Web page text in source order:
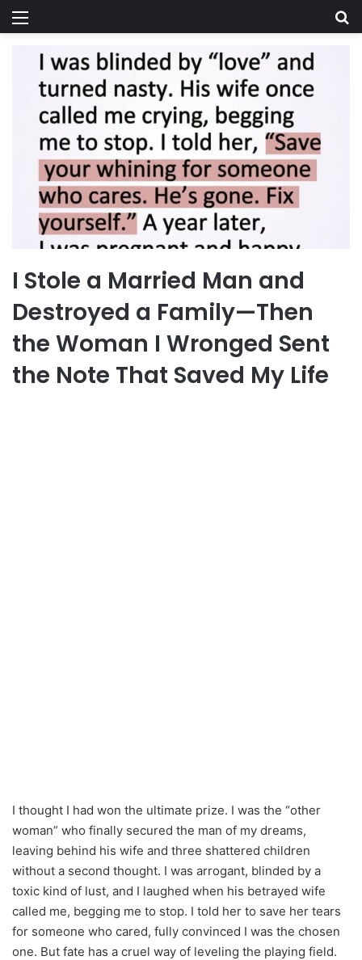
Menu
I Stole a Married Man and
Destroyed a Family—Then
the Woman I Wronged Sent
the Note That Saved My Life
I thought I had won the ultimate prize. I was the “other
woman” who finally secured the man of my dreams,
leaving behind his wife and three shattered children
without a second thought. I was arrogant, blinded by a
toxic kind of lust, and I laughed when his betrayed wife
called me, begging me to stop. I told her to save her tears
for someone who cared, fully convinced I was the chosen
one. But fate has a cruel way of leveling the playing field.